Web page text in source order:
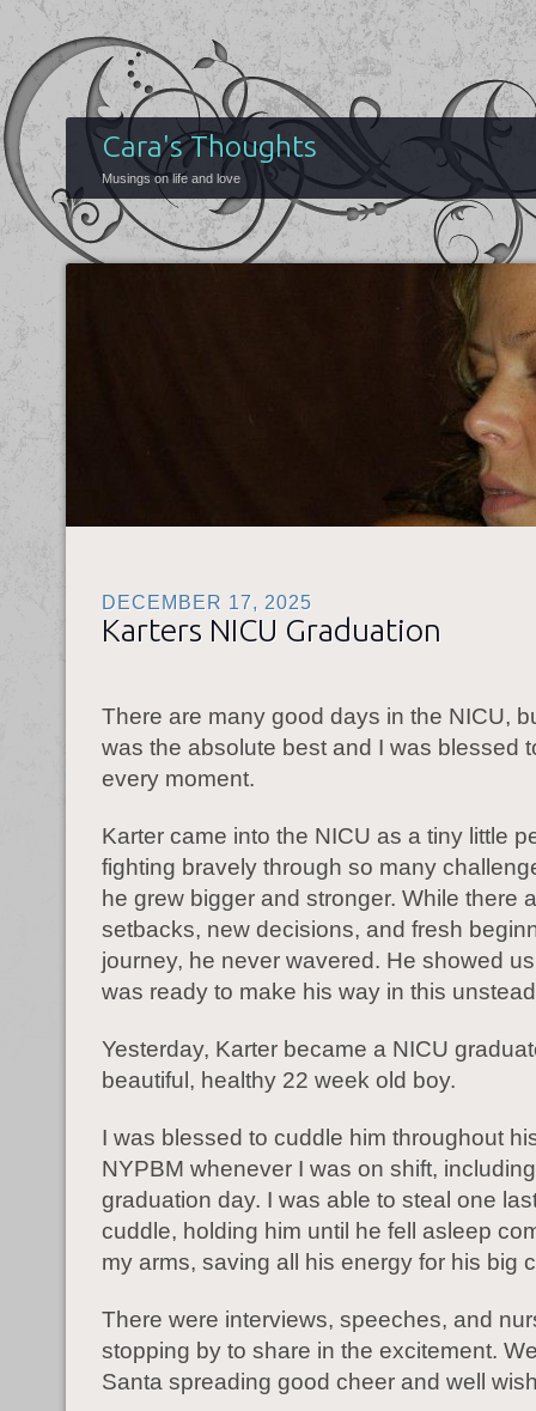
Cara's Thoughts
Musings on life and love
DECEMBER 17, 2025
Karters NICU Graduation
There are many good days in the NICU,
was the absolute best and I was blessed
every moment.
Karter came into the NICU as a tiny little
fighting bravely through so many
he grew bigger and stronger. While there
setbacks, new decisions, and fresh
journey, he never wavered. He showed
was ready to make his way in this
Yesterday, Karter became a NICU
beautiful, healthy 22 week old boy.
I was blessed to cuddle him throughout
NYPBM whenever I was on shift,
graduation day. I was able to steal one
cuddle, holding him until he fell asleep
my arms, saving all his energy for his big
There were interviews, speeches, and
stopping by to share in the excitement.
Santa spreading good cheer and well